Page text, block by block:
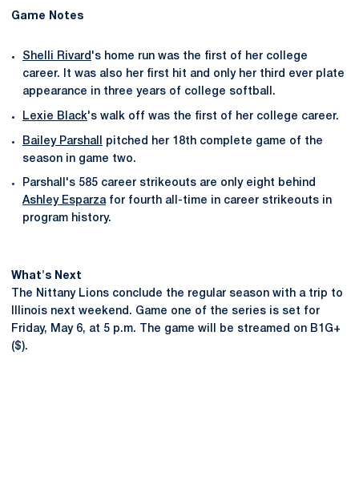
Game Notes
Shelli Rivard 's home run was the first of her college
career. It was also her first hit and only her third ever plate
appearance in three years of college softball.
Lexie Black's walk off was the first of her college career.
Bailey Parshall
pitched her 18th complete game of the
season in game two.
Parshall's 585 career strikeouts are only eight behind
Ashley Esparzafor fourth all-time in career strikeouts in
program history.
What's Next
The Nittany Lions conclude the regular season with a trip to
Illinois next weekend. Game one of the series is set for
Friday, May 6, at 5 p.m. The game will be streamed on B1G+
($).